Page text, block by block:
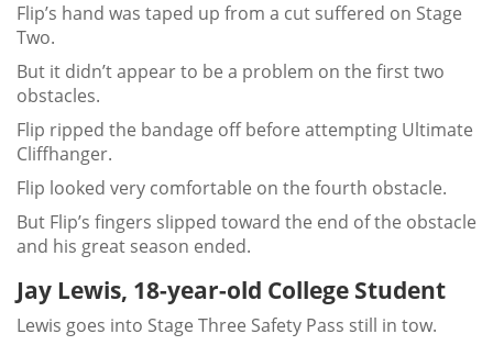
Flip’s hand was taped up from a cut suffered on Stage
Two.
But it didn’t appear to be a problem on the first two
obstacles.
Flip ripped the bandage off before attempting Ultimate
Cliffhanger.
Flip looked very comfortable on the fourth obstacle.
But Flip’s fingers slipped toward the end of the obstacle
and his great season ended.
Jay Lewis, 18-year-old College Student
Lewis goes into Stage Three Safety Pass still in tow.